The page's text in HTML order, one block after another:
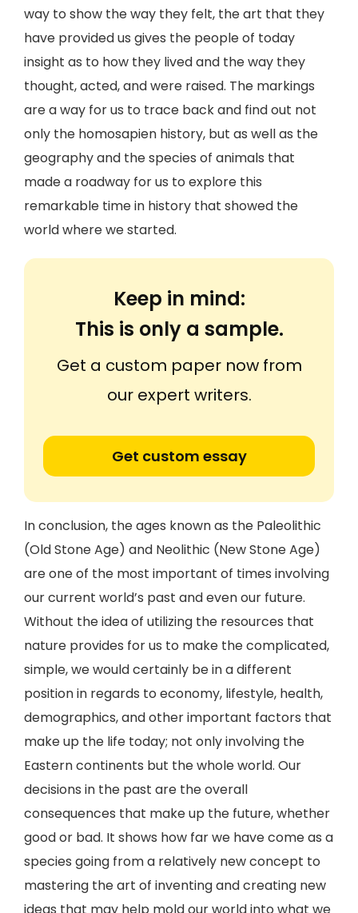
way to show the way they felt, the art that they
have provided us gives the people of today
insight as to how they lived and the way they
thought, acted, and were raised. The markings
are a way for us to trace back and find out not
only the homosapien history, but as well as the
geography and the species of animals that
made a roadway for us to explore this
remarkable time in history that showed the
world where we started.
Keep in mind:
This is only a sample.
Get a custom paper now from
our expert writers.
Get custom essay
In conclusion, the ages known as the Paleolithic
(Old Stone Age) and Neolithic (New Stone Age)
are one of the most important of times involving
our current world’s past and even our future.
Without the idea of utilizing the resources that
nature provides for us to make the complicated,
simple, we would certainly be in a different
position in regards to economy, lifestyle, health,
demographics, and other important factors that
make up the life today; not only involving the
Eastern continents but the whole world. Our
decisions in the past are the overall
consequences that make up the future, whether
good or bad. It shows how far we have come as a
species going from a relatively new concept to
mastering the art of inventing and creating new